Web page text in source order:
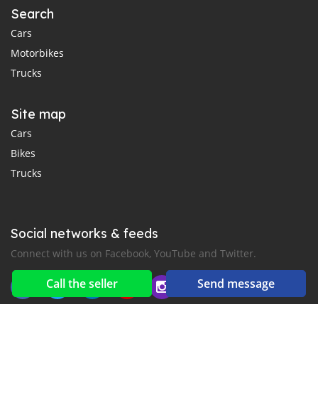
Call the seller Send message
Search
Cars
Motorbikes
Trucks
Site map
Cars
Bikes
Trucks
Social networks & feeds
Connect with us on Facebook, YouTube and Twitter.